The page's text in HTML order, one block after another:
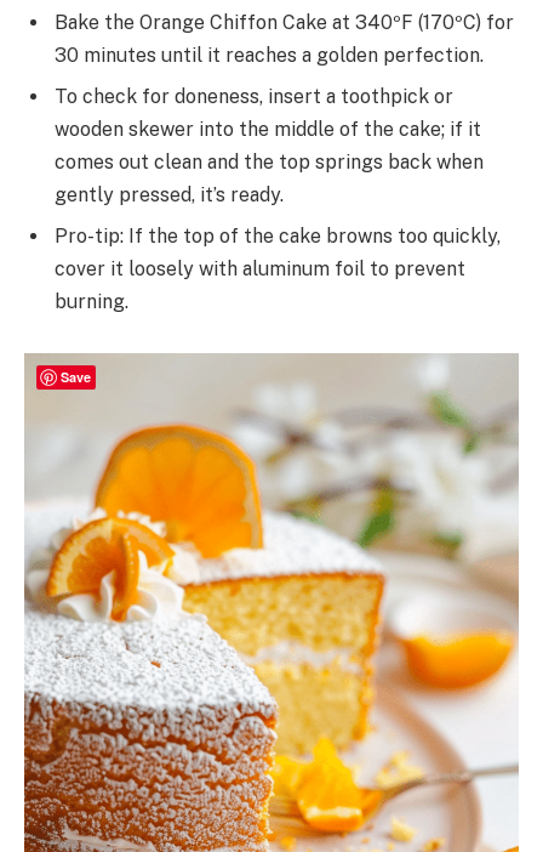
Bake the Orange Chiffon Cake at 340ºF (170ºC) for
30 minutes until it reaches a golden perfection.
To check for doneness, insert a toothpick or
wooden skewer into the middle of the cake; if it
comes out clean and the top springs back when
gently pressed, it’s ready.
Pro-tip: If the top of the cake browns too quickly,
cover it loosely with aluminum foil to prevent
burning.
Save